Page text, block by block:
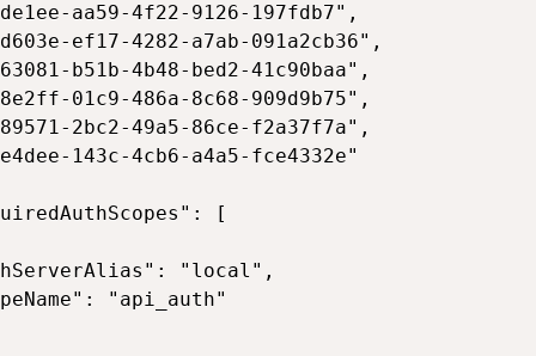
aa59-4f22-9126-197fdb7",
ef17-4282-a7ab-091a2cb36",
b51b-4b48-bed2-41c90baa",
01c9-486a-8c68-909d9b75",
2bc2-49a5-86ce-f2a37f7a",
143c-4cb6-a4a5-fce4332e"
[
"local",
"api_auth"